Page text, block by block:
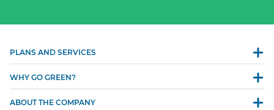
PLANS AND SERVICES
WHY GO GREEN?
ABOUT THE COMPANY